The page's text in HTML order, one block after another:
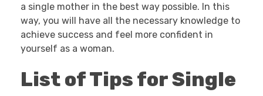
a single mother in the best way possible. In this
way, you will have all the necessary knowledge to
achieve success and feel more confident in
yourself as a woman.
List of Tips for Single